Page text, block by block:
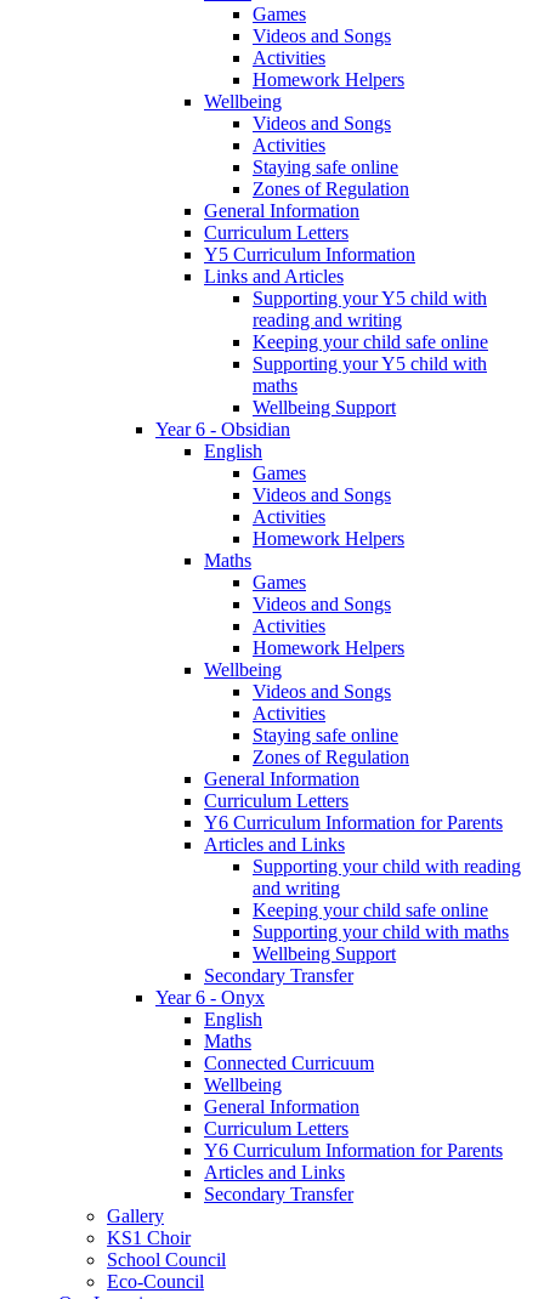
Games
Videos and Songs
Activities
Homework Helpers
Wellbeing
Videos and Songs
Activities
Staying safe online
Zones of Regulation
General Information
Curriculum Letters
Y5 Curriculum Information
Links and Articles
Supporting your Y5 child with
reading and writing
Keeping your child safe online
Supporting your Y5 child with
maths
Wellbeing Support
Year 6 - Obsidian
English
Games
Videos and Songs
Activities
Homework Helpers
Maths
Games
Videos and Songs
Activities
Homework Helpers
Wellbeing
Videos and Songs
Activities
Staying safe online
Zones of Regulation
General Information
Curriculum Letters
Y6 Curriculum Information for Parents
Articles and Links
Supporting your child with reading
and writing
Keeping your child safe online
Supporting your child with maths
Wellbeing Support
Secondary Transfer
Year 6 - Onyx
English
Maths
Connected Curricuum
Wellbeing
General Information
Curriculum Letters
Y6 Curriculum Information for Parents
Articles and Links
Secondary Transfer
Gallery
KS1 Choir
School Council
Eco-Council